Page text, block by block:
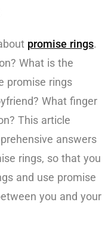
promise rings.
What is the
promise rings
What finger
This article
answers
rings, so that you
and use promise
you and your